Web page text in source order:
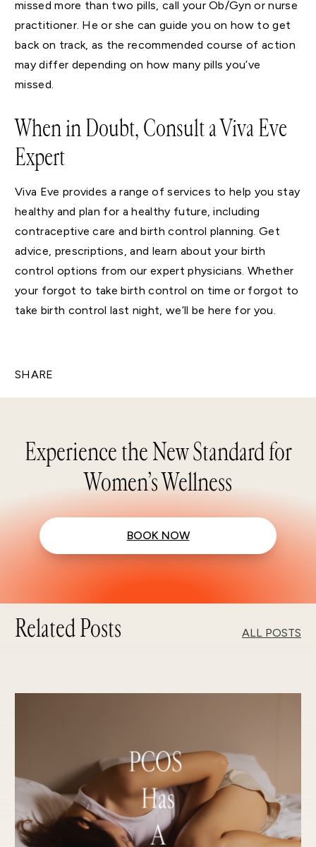
missed more than two pills, call your Ob/Gyn or nurse
practitioner. He or she can guide you on how to get
back on track, as the recommended course of action
may differ depending on how many pills you’ve
missed.
When in Doubt, Consult a Viva Eve
Expert
Viva Eve provides a range of services to help you stay
healthy and plan for a healthy future, including
contraceptive care and birth control planning. Get
advice, prescriptions, and learn about your birth
control options from our expert physicians. Whether
your forgot to take birth control on time or forgot to
take birth control last night, we’ll be here for you.
SHARE
Experience the New Standard for
Women’s Wellness
BOOK NOW
Related Posts ALL POSTS